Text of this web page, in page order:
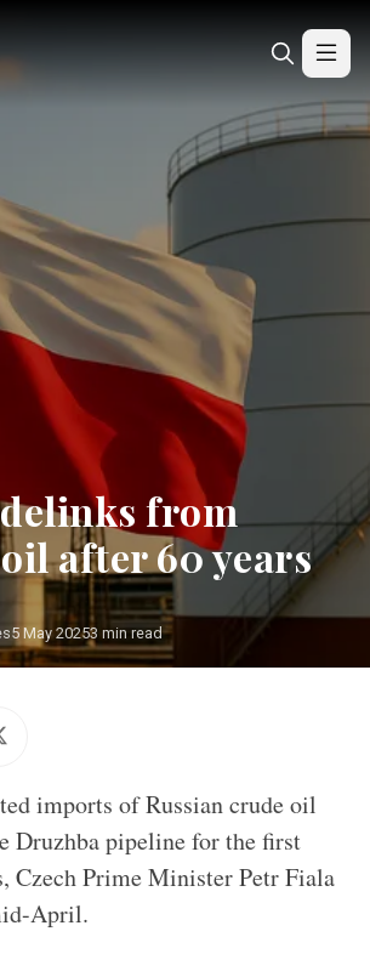
from
after 60 years
5 May 20253 min read
imports of Russian crude oil
Druzhba pipeline for the first
Czech Prime Minister Petr Fiala
April.